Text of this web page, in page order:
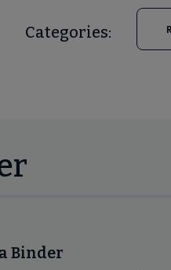
Categories:
Binder